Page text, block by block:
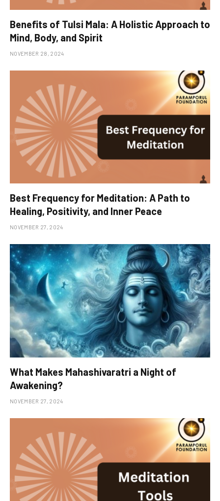
Benefits of Tulsi Mala: A Holistic Approach to
Mind, Body, and Spirit
NOVEMBER 28, 2024
Best Frequency for Meditation: A Path to
Healing, Positivity, and Inner Peace
NOVEMBER 27, 2024
What Makes Mahashivaratri a Night of
Awakening?
NOVEMBER 27, 2024